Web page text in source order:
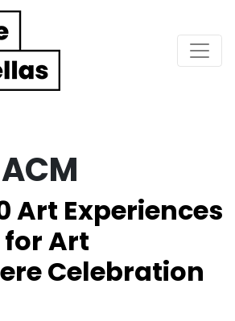
ACM
Art Experiences
for Art
Celebration